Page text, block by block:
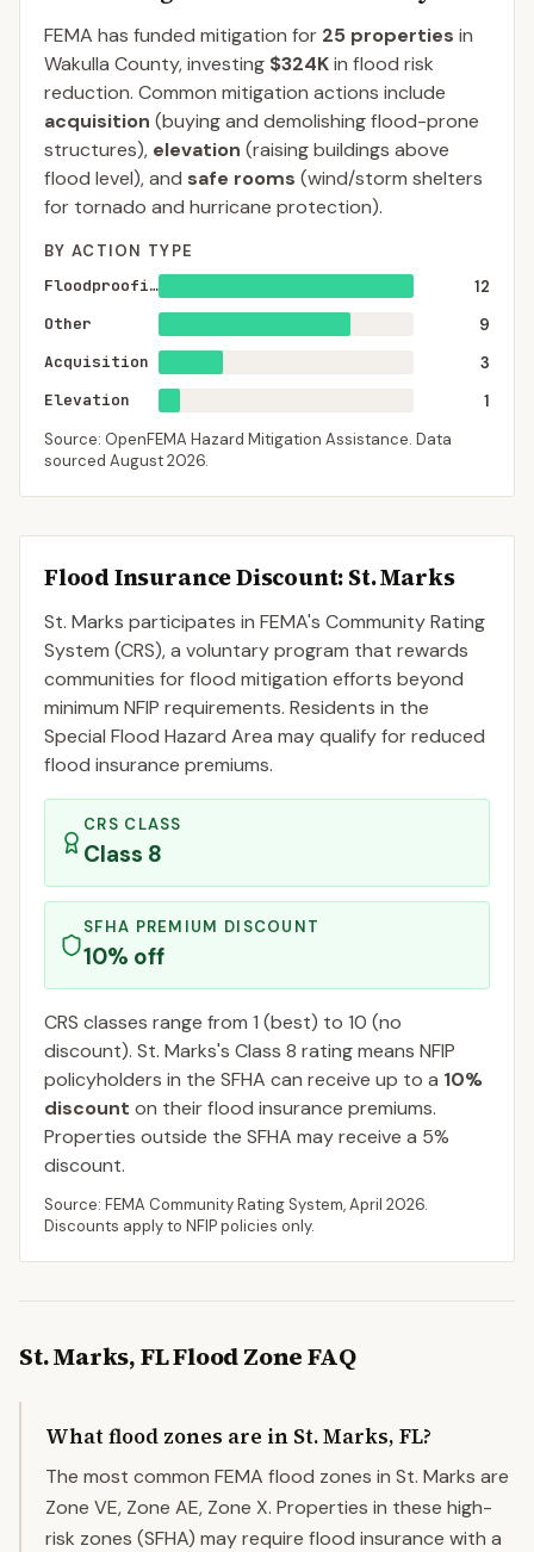
FEMA has funded mitigation for 25 properties in
Wakulla County, investing $324Kin flood risk
reduction. Common mitigation actions include
acquisition (buying and demolishing flood-prone
structures), elevation (raising buildings above
flood level), and safe rooms (wind/storm shelters
for tornado and hurricane protection).
BY ACTION TYPE
Floodproofing
12
Other
9
Acquisition
3
Elevation
1
Source: OpenFEMA Hazard Mitigation Assistance. Data
sourced August 2026.
Flood Insurance Discount:St. Marks
St. Marks participates in FEMA's Community Rating
System (CRS), a voluntary program that rewards
communities for flood mitigation efforts beyond
minimum NFIP requirements. Residents in the
Special Flood Hazard Area may qualify for reduced
flood insurance premiums.
CRS CLASS
Class 8
SFHA PREMIUM DISCOUNT
10% off
CRS classes range from 1 (best) to 10 (no
discount). St. Marks's Class 8 rating means NFIP
policyholders in the SFHA can receive up to a 10%
discount on their flood insurance premiums.
Properties outside the SFHA may receive a 5%
discount.
Source: FEMA Community Rating System,April 2026.
Discounts apply to NFIP policies only.
St. Marks,FLFlood Zone FAQ
What flood zones are in St. Marks, FL?
The most common FEMA flood zones in St. Marks are
Zone VE, Zone AE, Zone X. Properties in these high-
risk zones (SFHA) may require flood insurance with a